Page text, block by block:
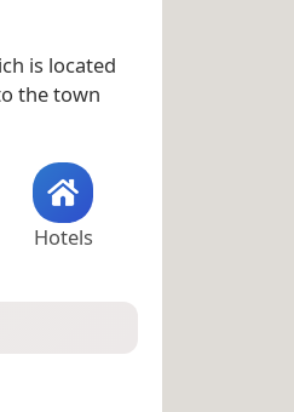
is located
the town
Hotels